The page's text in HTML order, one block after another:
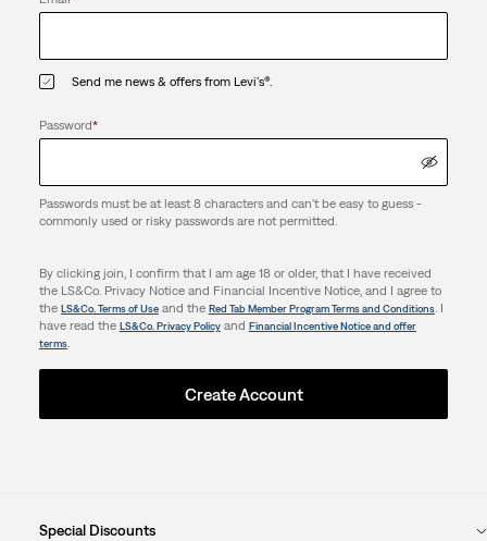
Send me news & offers from Levi's®.
Password*
Passwords must be at least 8 characters and can't be easy to guess -
commonly used or risky passwords are not permitted.
By clicking join, I confirm that I am age 18 or older, that I have received
the LS&Co. Privacy Notice and Financial Incentive Notice, and I agree to
the LS&Co. Terms of Useand the Red Tab Member Program Terms and Conditions. I
have read the LS&Co. Privacy Policyand Financial Incentive Notice and offer
terms.
Create Account
Special Discounts